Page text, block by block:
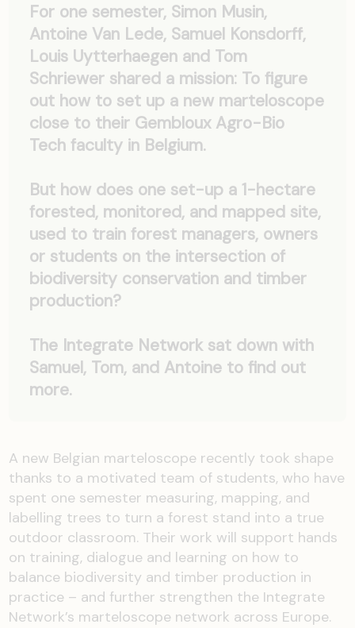
For one semester, Simon Musin,
Antoine Van Lede, Samuel Konsdorff,
Louis Uytterhaegen and Tom
Schriewer shared a mission: To figure
out how to set up a new marteloscope
close to their Gembloux Agro-Bio
Tech faculty in Belgium.
But how does one set-up a 1-hectare
forested, monitored, and mapped site,
used to train forest managers, owners
or students on the intersection of
biodiversity conservation and timber
production?
The Integrate Network sat down with
Samuel, Tom, and Antoine to find out
more.
A new Belgian marteloscope recently took shape
thanks to a motivated team of students, who have
spent one semester measuring, mapping, and
labelling trees to turn a forest stand into a true
outdoor classroom. Their work will support hands
on training, dialogue and learning on how to
balance biodiversity and timber production in
practice – and further strengthen the Integrate
Network’s marteloscope network across Europe.